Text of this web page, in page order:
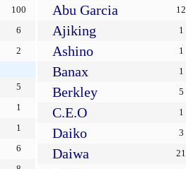
100
6
2
5
1
1
6
Abu Garcia 12
Ajiking 1
Ashino 1
Banax 1
Berkley 5
C.E.O 1
Daiko 3
Daiwa 21